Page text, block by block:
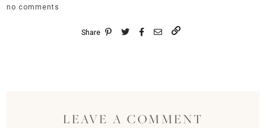
no comments
Share
LEAVE A COMMENT